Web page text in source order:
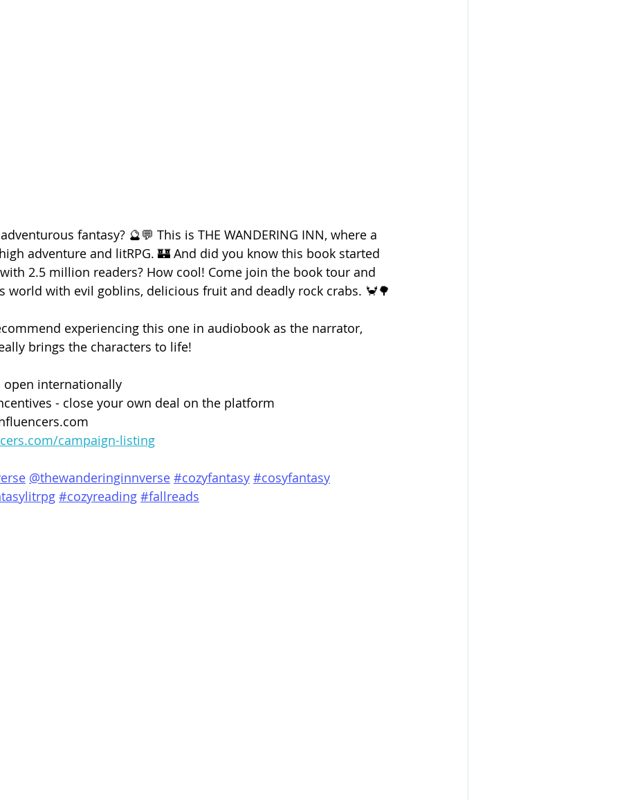
fantasy? 🔮💬 This is THE WANDERING INN, where a
adventure and litRPG. 🏰 And did you know this book started
2.5 million readers? How cool! Come join the book tour and
world with evil goblins, delicious fruit and deadly rock crabs. 🦀🌳
experiencing this one in audiobook as the narrator,
brings the characters to life!
open internationally
- close your own deal on the platform
campaign-listing
@thewanderinginnverse #cozyfantasy #cosyfantasy
#cozyreading #fallreads